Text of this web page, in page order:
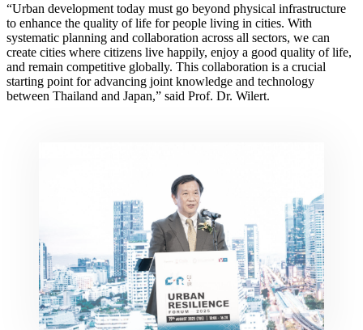
“Urban development today must go beyond physical infrastructure
to enhance the quality of life for people living in cities. With
systematic planning and collaboration across all sectors, we can
create cities where citizens live happily, enjoy a good quality of life,
and remain competitive globally. This collaboration is a crucial
starting point for advancing joint knowledge and technology
between Thailand and Japan,” said Prof. Dr. Wilert.